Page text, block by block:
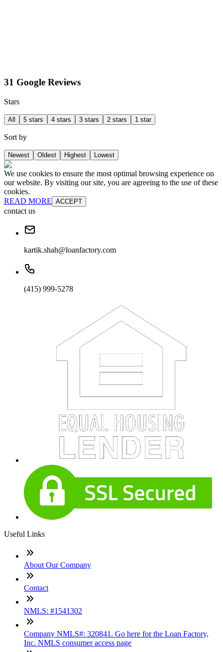
31 Google Reviews
Stars
All 5 stars 4 stars 3 stars 2 stars 1 star
Sort by
Newest Oldest Highest Lowest
We use cookies to ensure the most optimal browsing experience on
our website. By visiting our site, you are agreeing to the use of these
cookies.
READ MORE ACCEPT
contact us
kartik.shah@loanfactory.com
(415) 999-5278
Useful Links
About Our Company
Contact
NMLS: #1541302
Company NMLS#: 320841. Go here for the Loan Factory,
Inc. NMLS consumer access page